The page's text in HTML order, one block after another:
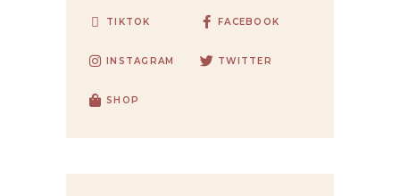
TIKTOK FACEBOOK
INSTAGRAM TWITTER
SHOP